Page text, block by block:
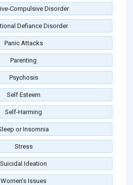
Compulsive Disorder
Defiance Disorder
Panic Attacks
Parenting
Psychosis
Self Esteem
Self-Harming
or Insomnia
Stress
Suicidal Ideation
Women's Issues